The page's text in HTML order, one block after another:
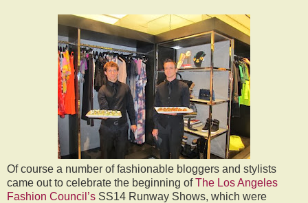
Of course a number of fashionable bloggers and stylists
came out to celebrate the beginning ofThe Los Angeles
Fashion Council’s SS14 Runway Shows, which were